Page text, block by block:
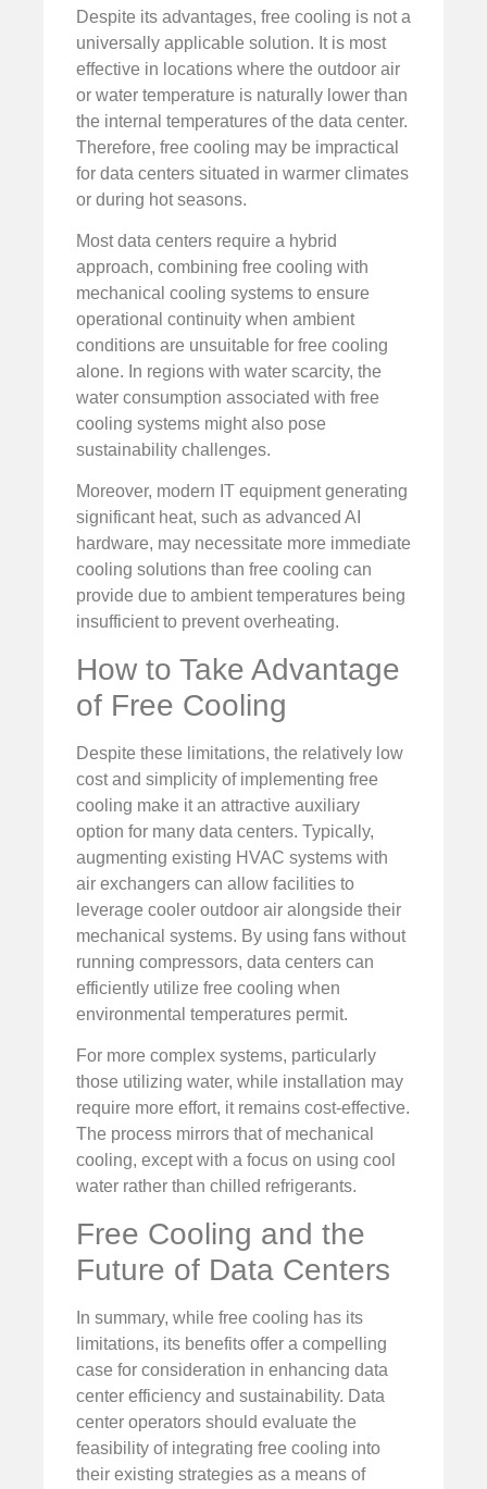
Despite its advantages, free cooling is not a
universally applicable solution. It is most
effective in locations where the outdoor air
or water temperature is naturally lower than
the internal temperatures of the data center.
Therefore, free cooling may be impractical
for data centers situated in warmer climates
or during hot seasons.
Most data centers require a hybrid
approach, combining free cooling with
mechanical cooling systems to ensure
operational continuity when ambient
conditions are unsuitable for free cooling
alone. In regions with water scarcity, the
water consumption associated with free
cooling systems might also pose
sustainability challenges.
Moreover, modern IT equipment generating
significant heat, such as advanced AI
hardware, may necessitate more immediate
cooling solutions than free cooling can
provide due to ambient temperatures being
insufficient to prevent overheating.
How to Take Advantage
of Free Cooling
Despite these limitations, the relatively low
cost and simplicity of implementing free
cooling make it an attractive auxiliary
option for many data centers. Typically,
augmenting existing HVAC systems with
air exchangers can allow facilities to
leverage cooler outdoor air alongside their
mechanical systems. By using fans without
running compressors, data centers can
efficiently utilize free cooling when
environmental temperatures permit.
For more complex systems, particularly
those utilizing water, while installation may
require more effort, it remains cost-effective.
The process mirrors that of mechanical
cooling, except with a focus on using cool
water rather than chilled refrigerants.
Free Cooling and the
Future of Data Centers
In summary, while free cooling has its
limitations, its benefits offer a compelling
case for consideration in enhancing data
center efficiency and sustainability. Data
center operators should evaluate the
feasibility of integrating free cooling into
their existing strategies as a means of